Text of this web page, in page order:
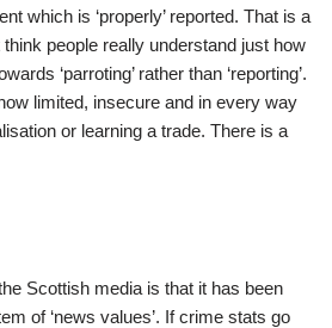
which is ‘properly’ reported. That is a
think people really understand just how
‘parroting’ rather than ‘reporting’.
limited, insecure and in every way
or learning a trade. There is a
Scottish media is that it has been
of ‘news values’. If crime stats go